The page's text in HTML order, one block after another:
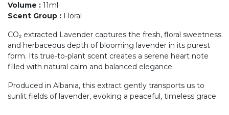
Volume : 11ml
Scent Group : Floral
CO₂ extracted Lavender captures the fresh, floral sweetness
and herbaceous depth of blooming lavender in its purest
form. Its true-to-plant scent creates a serene heart note
filled with natural calm and balanced elegance.
Produced in Albania, this extract gently transports us to
sunlit fields of lavender, evoking a peaceful, timeless grace.